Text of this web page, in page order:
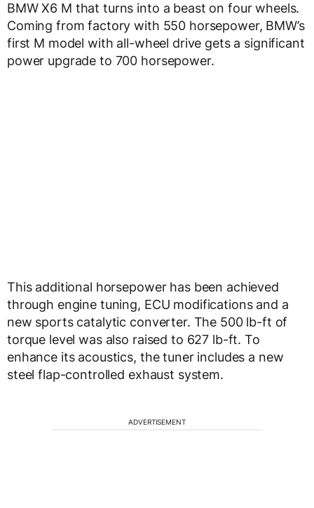
BMW X6 M that turns into a beast on four wheels.
Coming from factory with 550 horsepower, BMW’s
first M model with all-wheel drive gets a significant
power upgrade to 700 horsepower.
This additional horsepower has been achieved
through engine tuning, ECU modifications and a
new sports catalytic converter. The 500 lb-ft of
torque level was also raised to 627 lb-ft. To
enhance its acoustics, the tuner includes a new
steel flap-controlled exhaust system.
ADVERTISEMENT